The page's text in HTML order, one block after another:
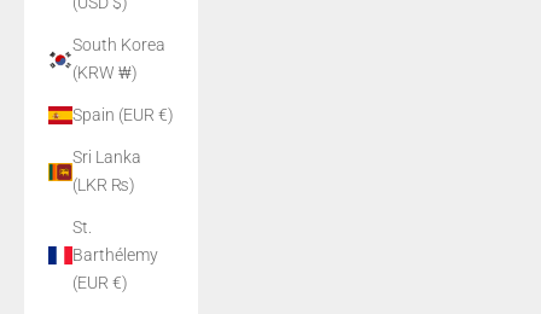
South Korea
(KRW ₩)
Spain (EUR €)
Sri Lanka
(LKR ₨)
St.
Barthélemy
(EUR €)